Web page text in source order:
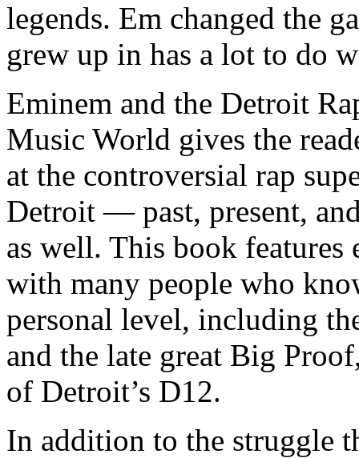
legends. Em changed the
grew up in has a lot to do
Eminem and the Detroit
Music World gives the
at the controversial rap
Detroit — past, present,
as well. This book
with many people who
personal level, including
and the late great Big
of Detroit’s D12.
In addition to the struggle